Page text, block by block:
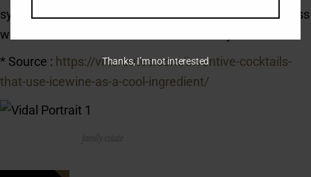
syrup, and HoP Icewine. Stir and strain into a rocks glass
with ice. Garnish with a maraschino cherry.
* Source : https://vineroutes.com/inventive-cocktails-
that-use-icewine-as-a-cool-ingredient/
Thanks, I’m not interested